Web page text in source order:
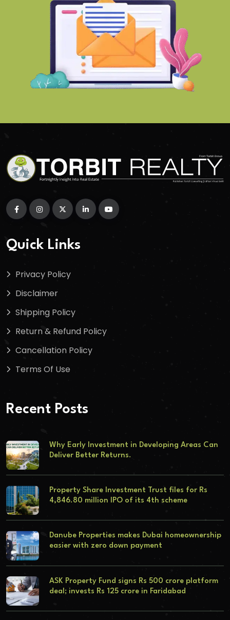
Quick Links
Privacy Policy
Disclaimer
Shipping Policy
Return & Refund Policy
Cancellation Policy
Terms Of Use
Recent Posts
Why Early Investment in Developing Areas Can
Deliver Better Returns.
Property Share Investment Trust files for Rs
4,846.80 million IPO of its 4th scheme
Danube Properties makes Dubai homeownership
easier with zero down payment
ASK Property Fund signs Rs 500 crore platform
deal; invests Rs 125 crore in Faridabad